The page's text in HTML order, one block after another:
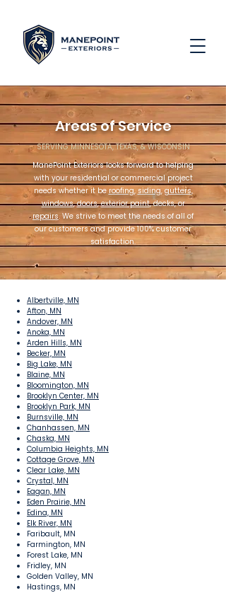
Areas of Service
SERVING MINNESOTA, TEXAS, & WISCONSIN
ManePoint Exteriors looks forward to helping
with your residential or commercial project
needs whether it beroofing, siding,gutters,
windows,doors,exterior paint, decks, or
repairs. We strive to meet the needs of all of
our customers and provide 100% customer
satisfaction.
Albertville, MN
Afton, MN
Andover, MN
Anoka, MN
Arden Hills, MN
Becker, MN
Big Lake, MN
Blaine, MN
Bloomington, MN
Brooklyn Center, MN
Brooklyn Park, MN
Burnsville, MN
Chanhassen, MN
Chaska, MN
Columbia Heights, MN
Cottage Grove, MN
Clear Lake, MN
Crystal, MN
Eagan, MN
Eden Prairie, MN
Edina, MN
Elk River, MN
Faribault, MN
Farmington, MN
Forest Lake, MN
Fridley, MN
Golden Valley, MN
Hastings, MN